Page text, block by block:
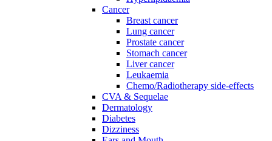
Cancer
Breast cancer
Lung cancer
Prostate cancer
Stomach cancer
Liver cancer
Leukaemia
Chemo/Radiotherapy side-effects
CVA & Sequelae
Dermatology
Diabetes
Dizziness